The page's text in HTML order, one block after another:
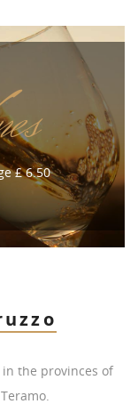
£ 6.50
the provinces of